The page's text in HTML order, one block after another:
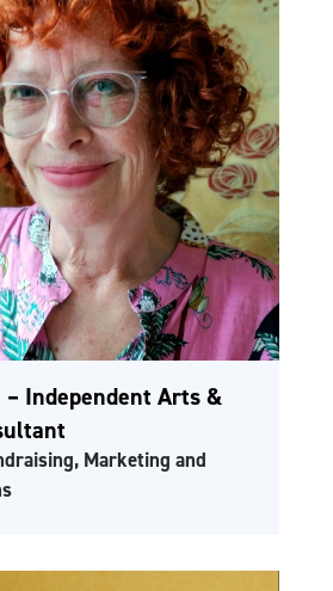
Independent Arts &
Marketing and